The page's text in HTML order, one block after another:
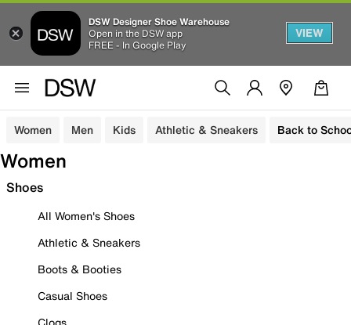
DSW Designer Shoe Warehouse
Open in the DSW app
FREE - In Google Play
VIEW
Women Men Kids Athletic & Sneakers Back to
Women
Shoes
All Women's Shoes
Athletic & Sneakers
Boots & Booties
Casual Shoes